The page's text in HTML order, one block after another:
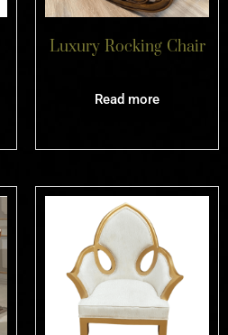
Luxury Rocking Chair
Read more